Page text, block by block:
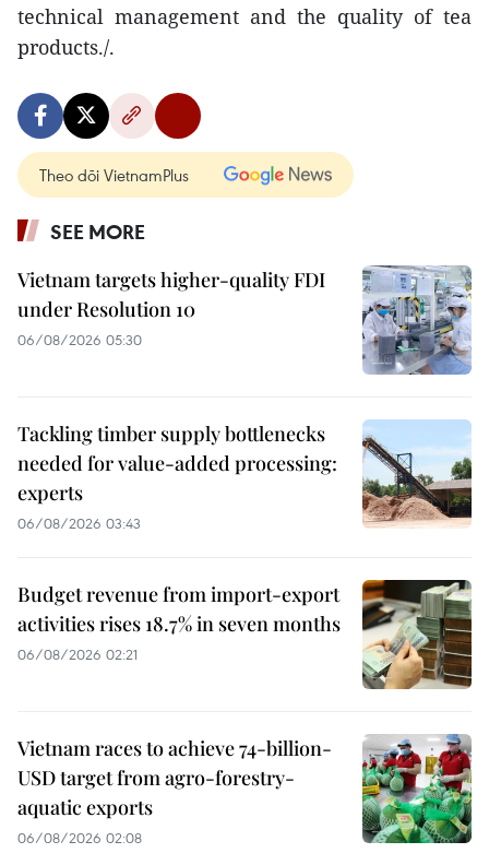
technical management and the quality of tea
products./.
Theo dõi VietnamPlus
SEE MORE
Vietnam targets higher-quality FDI
under Resolution 10
06/08/2026 05:30
Tackling timber supply bottlenecks
needed for value-added processing:
experts
06/08/2026 03:43
Budget revenue from import-export
activities rises 18.7% in seven months
06/08/2026 02:21
Vietnam races to achieve 74-billion-
USD target from agro-forestry-
aquatic exports
06/08/2026 02:08